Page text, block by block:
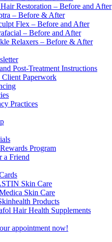
Restoration – Before and After
– Before & After
Flex – Before and After
– Before and After
Relaxers – Before & After
Post-Treatment Instructions
Paperwork
Practices
Program
a Friend
Skin Care
Skin Care
Products
Hair Health Supplements
appointment now!